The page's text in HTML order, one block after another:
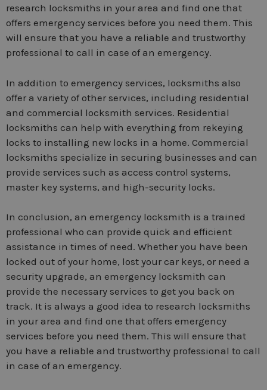
research locksmiths in your area and find one that
offers emergency services before you need them. This
will ensure that you have a reliable and trustworthy
professional to call in case of an emergency.
In addition to emergency services, locksmiths also
offer a variety of other services, including residential
and commercial locksmith services. Residential
locksmiths can help with everything from rekeying
locks to installing new locks in a home. Commercial
locksmiths specialize in securing businesses and can
provide services such as access control systems,
master key systems, and high-security locks.
In conclusion, an emergency locksmith is a trained
professional who can provide quick and efficient
assistance in times of need. Whether you have been
locked out of your home, lost your car keys, or need a
security upgrade, an emergency locksmith can
provide the necessary services to get you back on
track. It is always a good idea to research locksmiths
in your area and find one that offers emergency
services before you need them. This will ensure that
you have a reliable and trustworthy professional to call
in case of an emergency.